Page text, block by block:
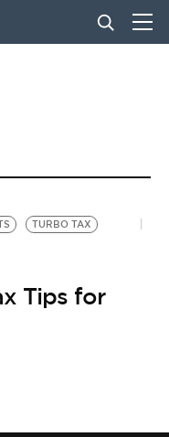
TURBO TAX
Tips for